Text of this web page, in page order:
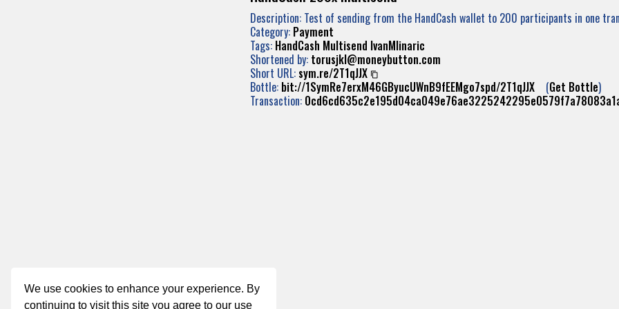
We use cookies to enhance your experience. By
continuing to visit this site you agree to our use
Description: Test of sending from the HandCash wallet to 200 participants in one
Category: Payment
Tags: HandCash Multisend IvanMlinaric
Shortened by: torusjkl@moneybutton.com
Short URL: sym.re/2T1qJJX
Bottle: bit://1SymRe7erxM46GByucUWnB9fEEMgo7spd/2T1qJJX (Get Bottle)
Transaction: